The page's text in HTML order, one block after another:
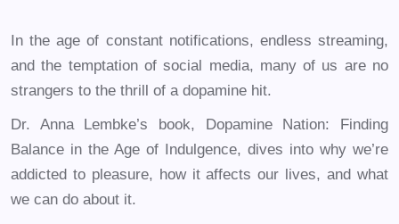
In the age of constant notifications, endless streaming,
and the temptation of social media, many of us are no
strangers to the thrill of a dopamine hit.
Dr. Anna Lembke’s book, Dopamine Nation: Finding
Balance in the Age of Indulgence, dives into why we’re
addicted to pleasure, how it affects our lives, and what
we can do about it.